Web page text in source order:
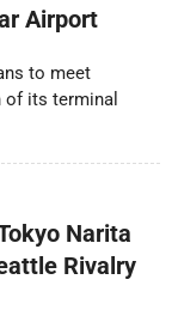
Airport
to meet
of its terminal
Narita
Rivalry